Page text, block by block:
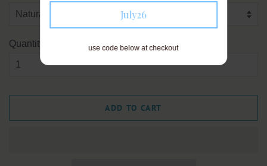
Quantity
ADD TO CART
July26
use code below at checkout